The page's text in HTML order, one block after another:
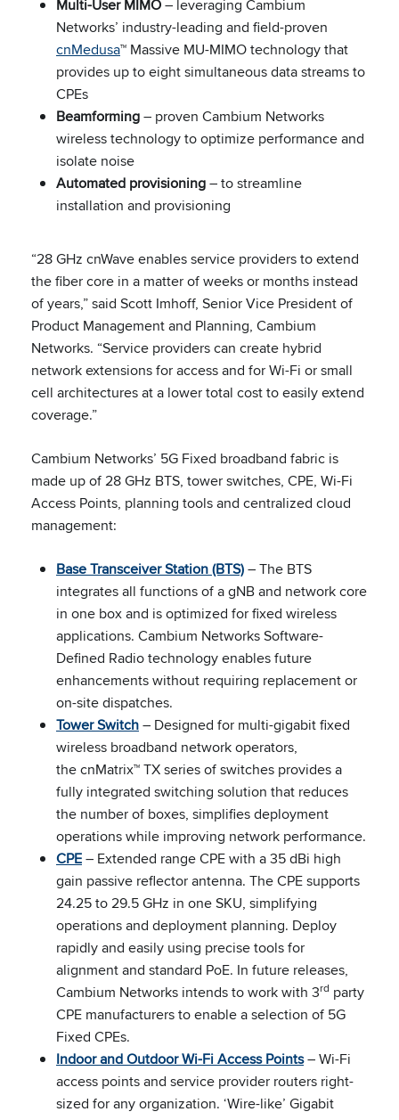
Multi-User MIMO– leveraging Cambium
Networks’ industry-leading and field-proven
cnMedusa™ Massive MU-MIMO technology that
provides up to eight simultaneous data streams to
CPEs
Beamforming– proven Cambium Networks
wireless technology to optimize performance and
isolate noise
Automated provisioning– to streamline
installation and provisioning
“28 GHz cnWave enables service providers to extend
the fiber core in a matter of weeks or months instead
of years,” said Scott Imhoff, Senior Vice President of
Product Management and Planning, Cambium
Networks. “Service providers can create hybrid
network extensions for access and for Wi-Fi or small
cell architectures at a lower total cost to easily extend
coverage.”
Cambium Networks’ 5G Fixed broadband fabric is
made up of 28 GHz BTS, tower switches, CPE, Wi-Fi
Access Points, planning tools and centralized cloud
management:
Base Transceiver Station (BTS)– The BTS
integrates all functions of a gNB and network core
in one box and is optimized for fixed wireless
applications. Cambium Networks Software-
Defined Radio technology enables future
enhancements without requiring replacement or
on-site dispatches.
Tower Switch– Designed for multi-gigabit fixed
wireless broadband network operators,
the cnMatrix™ TX series of switches provides a
fully integrated switching solution that reduces
the number of boxes, simplifies deployment
operations while improving network performance.
CPE– Extended range CPE with a 35 dBi high
gain passive reflector antenna. The CPE supports
24.25 to 29.5 GHz in one SKU, simplifying
operations and deployment planning. Deploy
rapidly and easily using precise tools for
alignment and standard PoE. In future releases,
Cambium Networks intends to work with 3rd party
CPE manufacturers to enable a selection of 5G
Fixed CPEs.
Indoor and Outdoor Wi-Fi Access Points– Wi-Fi
access points and service provider routers right-
sized for any organization. ‘Wire-like’ Gigabit